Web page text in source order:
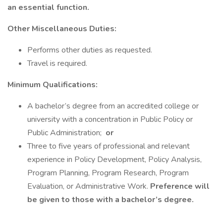
an essential function.
Other Miscellaneous Duties:
Performs other duties as requested.
Travel is required.
Minimum Qualifications:
A bachelor’s degree from an accredited college or
university with a concentration in Public Policy or
Public Administration; or
Three to five years of professional and relevant
experience in Policy Development, Policy Analysis,
Program Planning, Program Research, Program
Evaluation, or Administrative Work. Preference will
be given to those with a bachelor’s degree.